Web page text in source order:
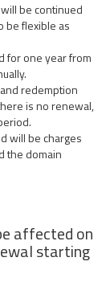
be continued
be flexible as
for one year from
redemption
is no renewal,
will be charges
the domain
affected on
starting